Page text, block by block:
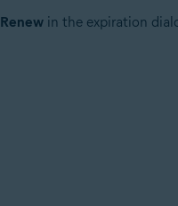
Renewin the expiration